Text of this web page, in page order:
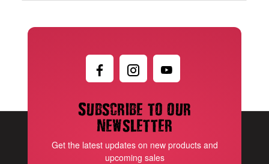
Subscribe to our
newsletter
Get the latest updates on new products and
upcoming sales